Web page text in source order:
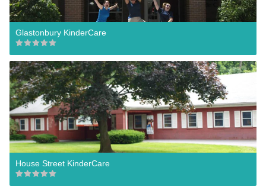
Glastonbury KinderCare
House Street KinderCare